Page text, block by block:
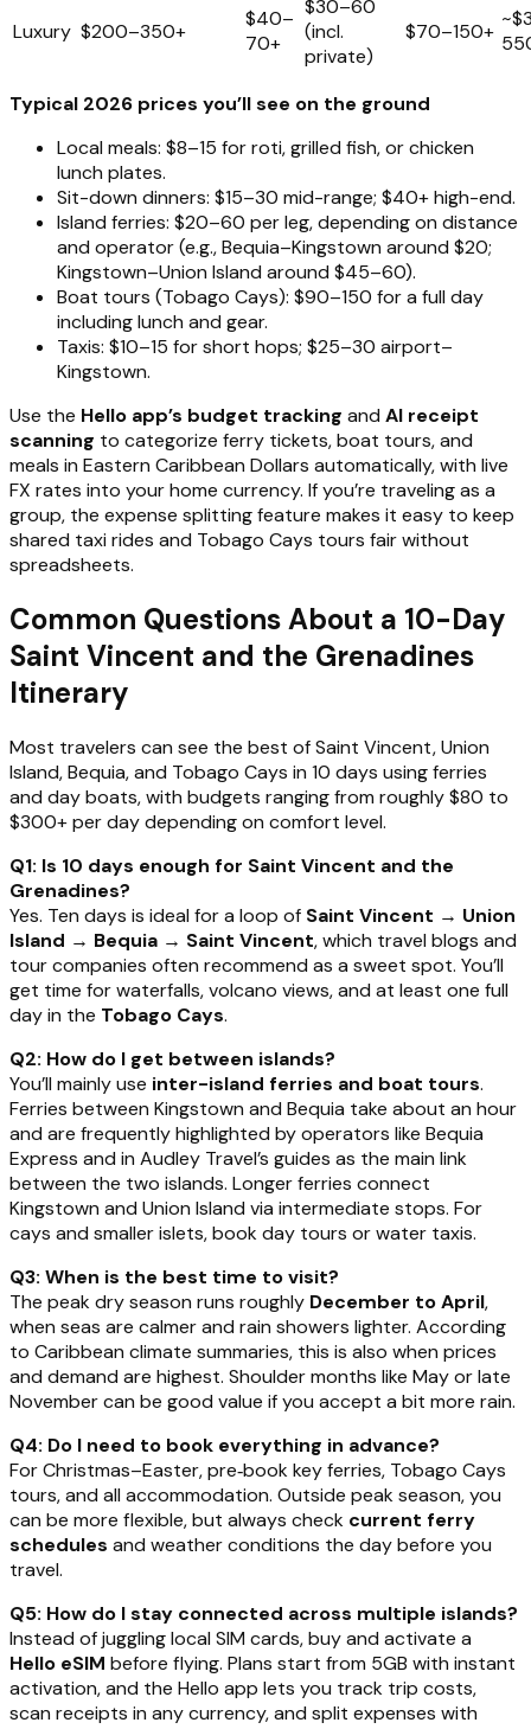
Luxury $200–350+
$40–
70+
$30–60
(incl.
private)
$70–150+
Typical 2026 prices you’ll see on the ground
Local meals: $8–15 for roti, grilled fish, or chicken
lunch plates.
Sit-down dinners: $15–30 mid-range; $40+ high-end.
Island ferries: $20–60 per leg, depending on distance
and operator (e.g., Bequia–Kingstown around $20;
Kingstown–Union Island around $45–60).
Boat tours (Tobago Cays): $90–150 for a full day
including lunch and gear.
Taxis: $10–15 for short hops; $25–30 airport–
Kingstown.
Use the Hello app’s budget tracking and AI receipt
scanning to categorize ferry tickets, boat tours, and
meals in Eastern Caribbean Dollars automatically, with live
FX rates into your home currency. If you’re traveling as a
group, the expense splitting feature makes it easy to keep
shared taxi rides and Tobago Cays tours fair without
spreadsheets.
Common Questions About a 10-Day
Saint Vincent and the Grenadines
Itinerary
Most travelers can see the best of Saint Vincent, Union
Island, Bequia, and Tobago Cays in 10 days using ferries
and day boats, with budgets ranging from roughly $80 to
$300+ per day depending on comfort level.
Q1: Is 10 days enough for Saint Vincent and the
Grenadines?
Yes. Ten days is ideal for a loop of Saint Vincent → Union
Island → Bequia → Saint Vincent, which travel blogs and
tour companies often recommend as a sweet spot. You’ll
get time for waterfalls, volcano views, and at least one full
day in the Tobago Cays.
Q2: How do I get between islands?
You’ll mainly use inter-island ferries and boat tours.
Ferries between Kingstown and Bequia take about an hour
and are frequently highlighted by operators like Bequia
Express and in Audley Travel’s guides as the main link
between the two islands. Longer ferries connect
Kingstown and Union Island via intermediate stops. For
cays and smaller islets, book day tours or water taxis.
Q3: When is the best time to visit?
The peak dry season runs roughly December to April,
when seas are calmer and rain showers lighter. According
to Caribbean climate summaries, this is also when prices
and demand are highest. Shoulder months like May or late
November can be good value if you accept a bit more rain.
Q4: Do I need to book everything in advance?
For Christmas–Easter, pre‑book key ferries, Tobago Cays
tours, and all accommodation. Outside peak season, you
can be more flexible, but always check current ferry
schedules and weather conditions the day before you
travel.
Q5: How do I stay connected across multiple islands?
Instead of juggling local SIM cards, buy and activate a
Hello eSIM before flying. Plans start from 5GB with instant
activation, and the Hello app lets you track trip costs,
scan receipts in any currency, and split expenses with